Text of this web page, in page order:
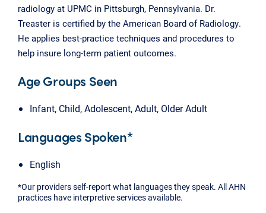
radiology at UPMC in Pittsburgh, Pennsylvania. Dr.
Treaster is certified by the American Board of Radiology.
He applies best-practice techniques and procedures to
help insure long-term patient outcomes.
Age Groups Seen
Infant, Child, Adolescent, Adult, Older Adult
Languages Spoken*
English
*Our providers self-report what languages they speak. All AHN
practices have interpretive services available.